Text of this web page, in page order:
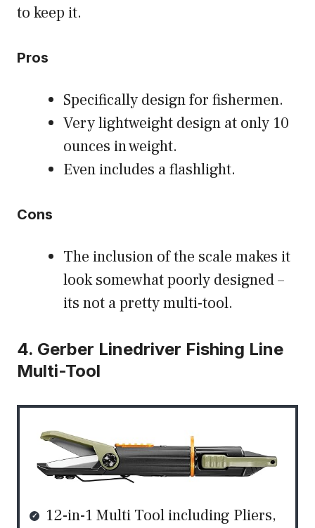
to keep it.
Pros
Specifically design for fishermen.
Very lightweight design at only 10
ounces in weight.
Even includes a flashlight.
Cons
The inclusion of the scale makes it
look somewhat poorly designed –
its not a pretty multi-tool.
4. Gerber Linedriver Fishing Line
Multi-Tool
12-in-1 Multi Tool including Pliers,